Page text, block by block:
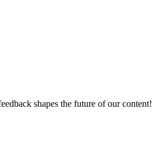
shapes the future of our content!